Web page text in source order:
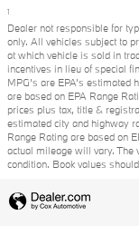
1
Dealer not responsible for
only. All vehicles subject to
at which vehicle is sold in
incentives in lieu of special
MPG’s are EPA’s
are based on EPA Range
prices plus tax, title &
estimated city and highway
Range Rating are based on
actual mileage will vary. The
condition. Book values